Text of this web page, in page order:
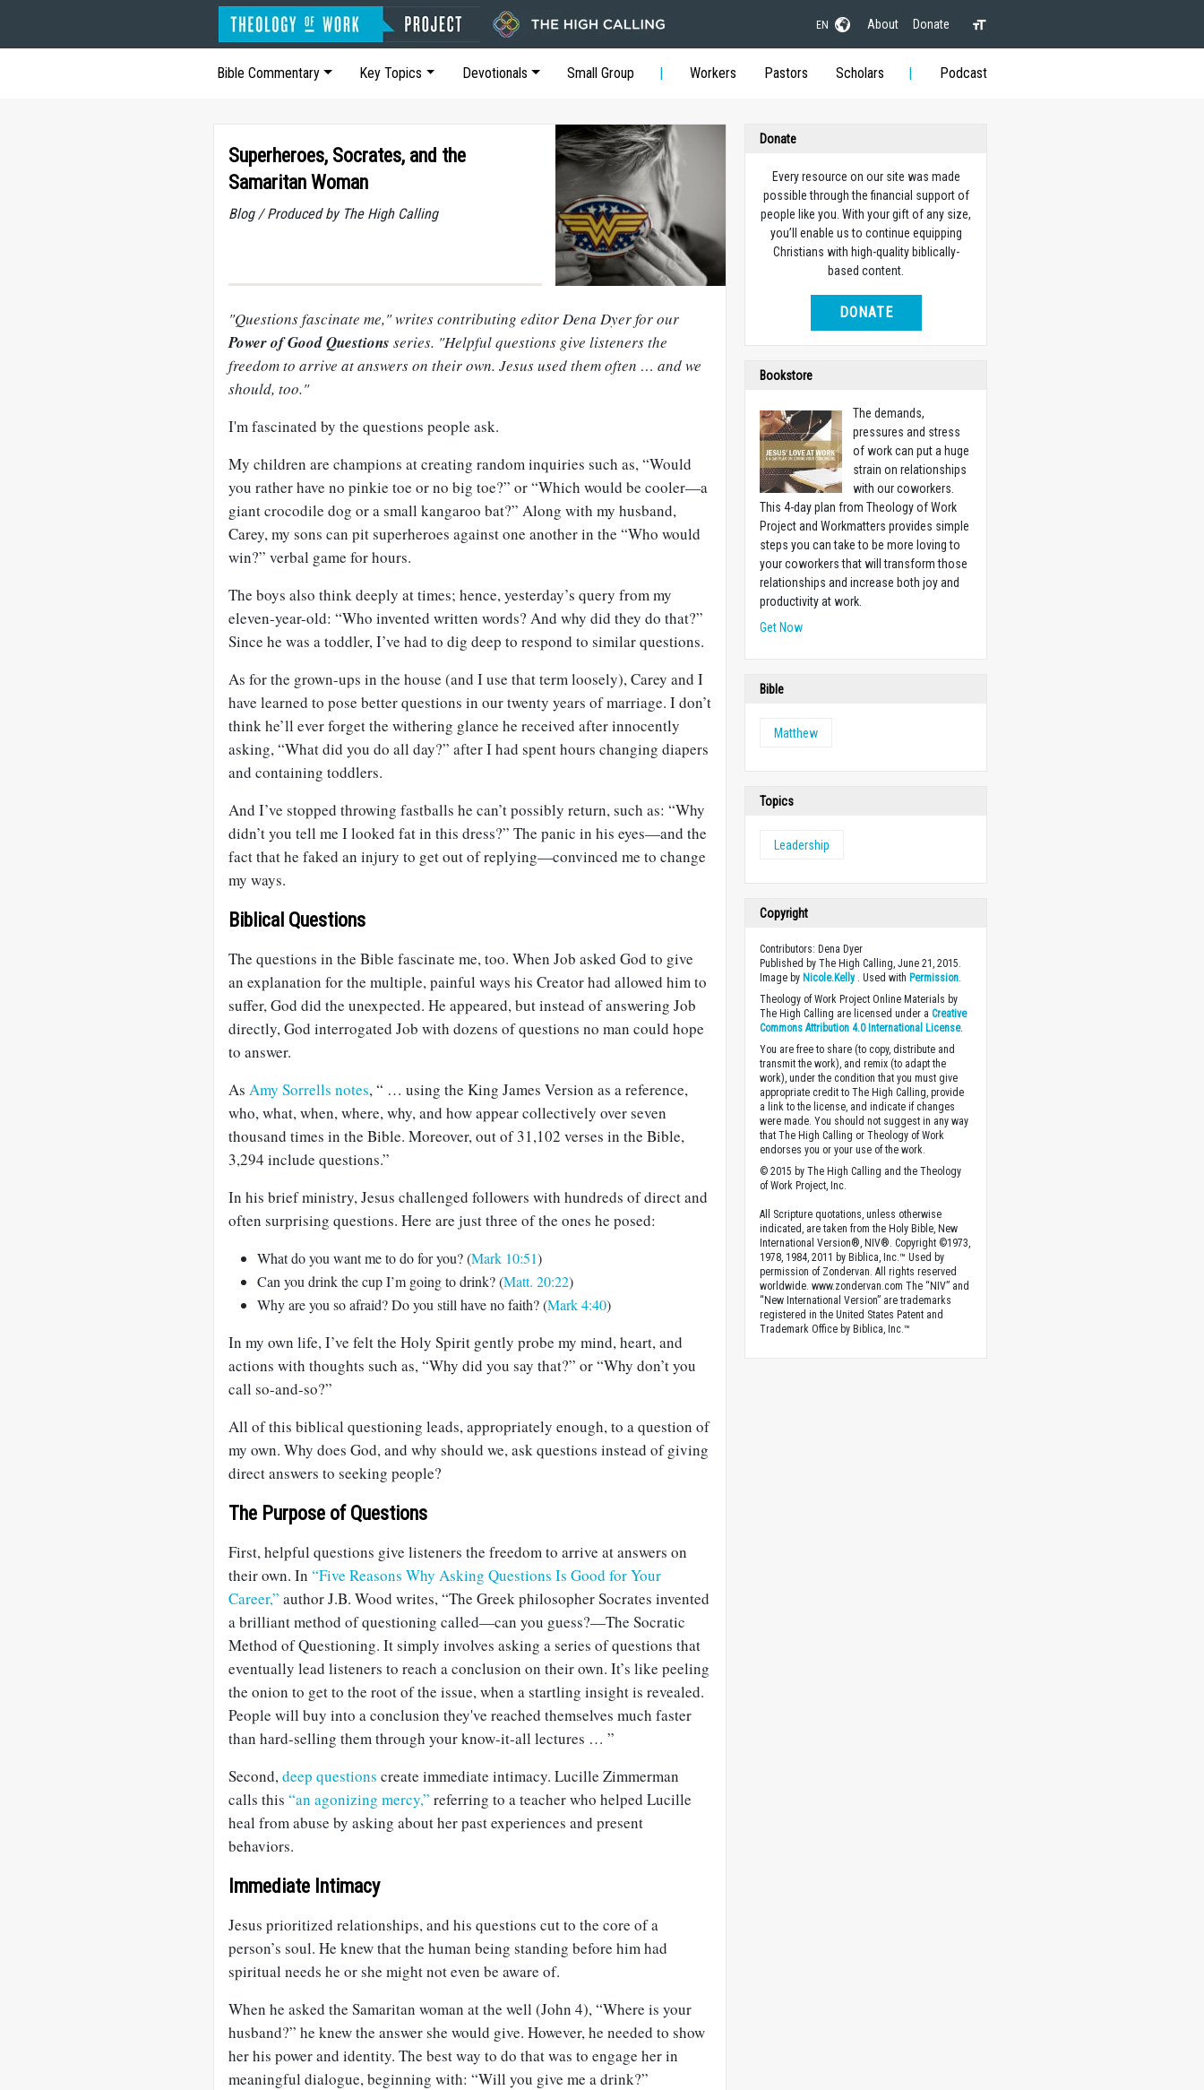
EN About Donate
Bible Commentary Key Topics Devotionals Small Group Workers Pastors Scholars Podcast
Superheroes, Socrates, and the
Samaritan Woman
Blog / Produced by The High Calling
"Questions fascinate me," writes contributing editor Dena Dyer for our
Power of Good Questions series. "Helpful questions give listeners the
freedom to arrive at answers on their own. Jesus used them often … and we
should, too."
I'm fascinated by the questions people ask.
My children are champions at creating random inquiries such as, “Would
you rather have no pinkie toe or no big toe?” or “Which would be cooler—a
giant crocodile dog or a small kangaroo bat?” Along with my husband,
Carey, my sons can pit superheroes against one another in the “Who would
win?” verbal game for hours.
The boys also think deeply at times; hence, yesterday’s query from my
eleven-year-old: “Who invented written words? And why did they do that?”
Since he was a toddler, I’ve had to dig deep to respond to similar questions.
As for the grown-ups in the house (and I use that term loosely), Carey and I
have learned to pose better questions in our twenty years of marriage. I don’t
think he’ll ever forget the withering glance he received after innocently
asking, “What did you do all day?” after I had spent hours changing diapers
and containing toddlers.
And I’ve stopped throwing fastballs he can’t possibly return, such as: “Why
didn’t you tell me I looked fat in this dress?” The panic in his eyes—and the
fact that he faked an injury to get out of replying—convinced me to change
my ways.
Biblical Questions
The questions in the Bible fascinate me, too. When Job asked God to give
an explanation for the multiple, painful ways his Creator had allowed him to
suffer, God did the unexpected. He appeared, but instead of answering Job
directly, God interrogated Job with dozens of questions no man could hope
to answer.
As Amy Sorrells notes, “ … using the King James Version as a reference,
who, what, when, where, why, and how appear collectively over seven
thousand times in the Bible. Moreover, out of 31,102 verses in the Bible,
3,294 include questions.”
In his brief ministry, Jesus challenged followers with hundreds of direct and
often surprising questions. Here are just three of the ones he posed:
What do you want me to do for you? (Mark 10:51)
Can you drink the cup I’m going to drink? (Matt. 20:22)
Why are you so afraid? Do you still have no faith? (Mark 4:40)
In my own life, I’ve felt the Holy Spirit gently probe my mind, heart, and
actions with thoughts such as, “Why did you say that?” or “Why don’t you
call so-and-so?”
All of this biblical questioning leads, appropriately enough, to a question of
my own. Why does God, and why should we, ask questions instead of giving
direct answers to seeking people?
The Purpose of Questions
First, helpful questions give listeners the freedom to arrive at answers on
their own. In “Five Reasons Why Asking Questions Is Good for Your
Career,” author J.B. Wood writes, “The Greek philosopher Socrates invented
a brilliant method of questioning called—can you guess?—The Socratic
Method of Questioning. It simply involves asking a series of questions that
eventually lead listeners to reach a conclusion on their own. It’s like peeling
the onion to get to the root of the issue, when a startling insight is revealed.
People will buy into a conclusion they've reached themselves much faster
than hard-selling them through your know-it-all lectures … ”
Second,deep questions create immediate intimacy. Lucille Zimmerman
calls this “an agonizing mercy,” referring to a teacher who helped Lucille
heal from abuse by asking about her past experiences and present
behaviors.
Immediate Intimacy
Jesus prioritized relationships, and his questions cut to the core of a
person’s soul. He knew that the human being standing before him had
spiritual needs he or she might not even be aware of.
When he asked the Samaritan woman at the well (John 4), “Where is your
husband?” he knew the answer she would give. However, he needed to show
her his power and identity. The best way to do that was to engage her in
meaningful dialogue, beginning with: “Will you give me a drink?”
Donate
Every resource on our site was made
possible through the financial support of
people like you. With your gift of any size,
you’ll enable us to continue equipping
Christians with high-quality biblically-
based content.
DONATE
Bookstore
The demands,
pressures and stress
of work can put a huge
strain on relationships
with our coworkers.
This 4-day plan from Theology of Work
Project and Workmatters provides simple
steps you can take to be more loving to
your coworkers that will transform those
relationships and increase both joy and
productivity at work.
Get Now
Bible
Matthew
Topics
Leadership
Copyright
Contributors: Dena Dyer
Published by The High Calling, June 21, 2015.
Image by Nicole.Kelly. Used with Permission.
Theology of Work Project Online Materials by
The High Calling are licensed under aCreative
Commons Attribution 4.0 International License.
You are free to share (to copy, distribute and
transmit the work), and remix (to adapt the
work), under the condition that you must give
appropriate credit to The High Calling, provide
a link to the license, and indicate if changes
were made. You should not suggest in any way
that The High Calling or Theology of Work
endorses you or your use of the work.
© 2015 by The High Calling and the Theology
of Work Project, Inc.
All Scripture quotations, unless otherwise
indicated, are taken from the Holy Bible, New
International Version®, NIV®. Copyright ©1973,
1978, 1984, 2011 by Biblica, Inc.™ Used by
permission of Zondervan. All rights reserved
worldwide. www.zondervan.com The “NIV” and
“New International Version” are trademarks
registered in the United States Patent and
Trademark Office by Biblica, Inc.™